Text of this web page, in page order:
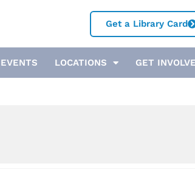
Get a Library Card
EVENTS LOCATIONS GET